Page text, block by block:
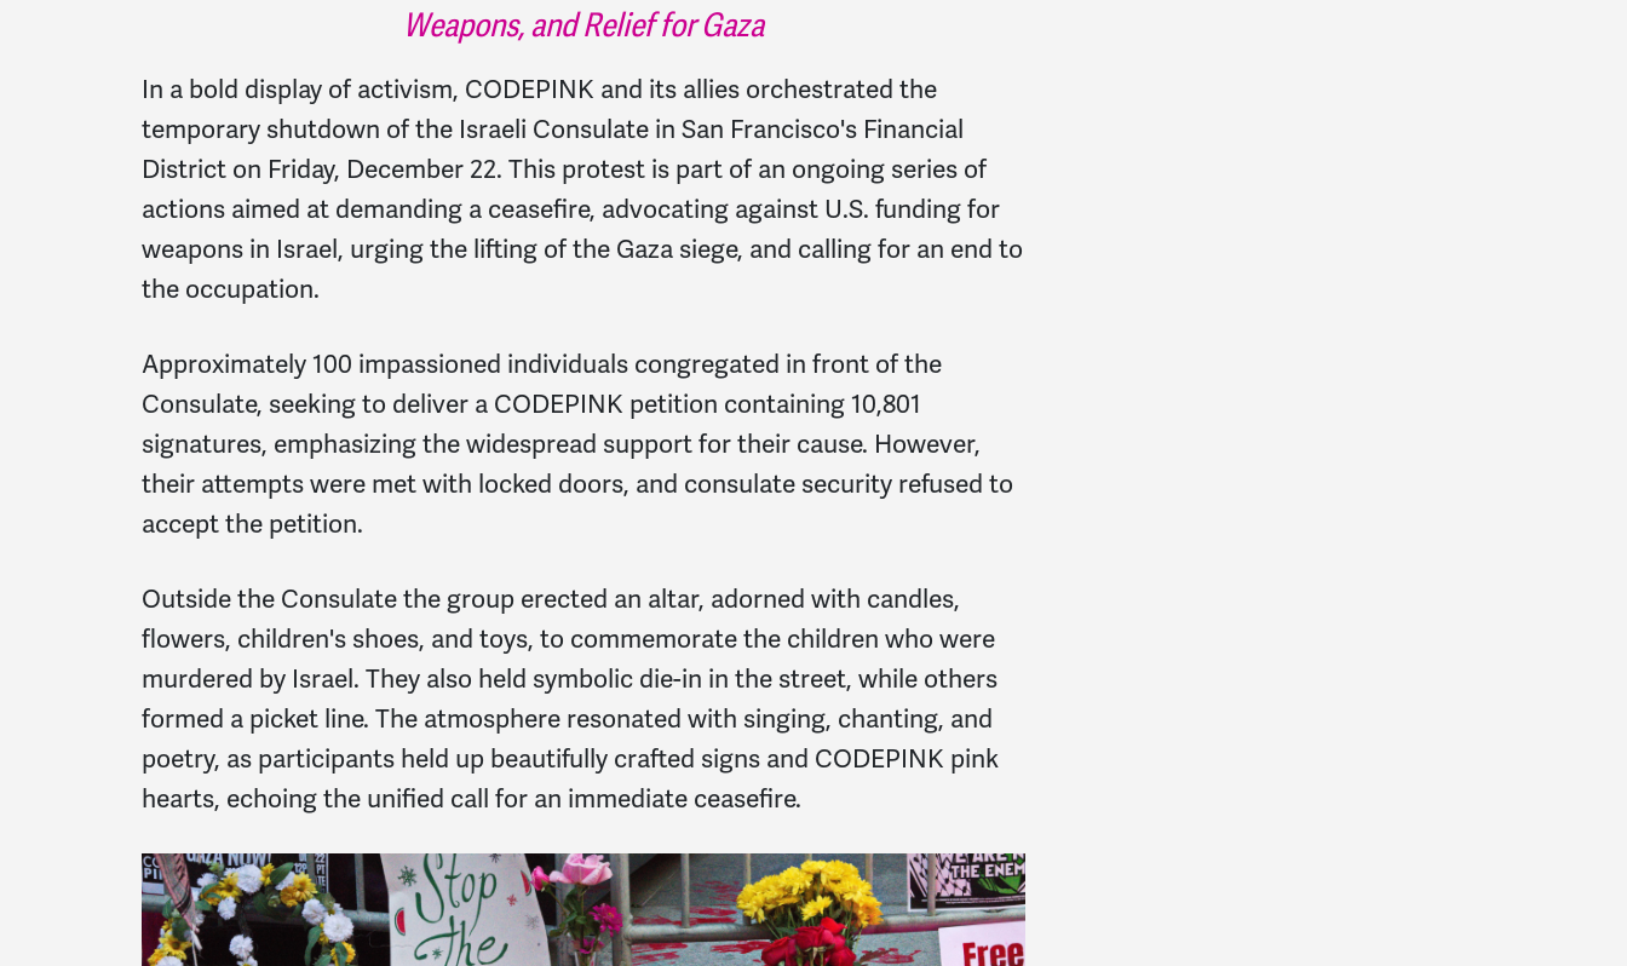
Weapons, and Relief for Gaza
In a bold display of activism, CODEPINK and its allies orchestrated the
temporary shutdown of the Israeli Consulate in San Francisco's Financial
District on Friday, December 22. This protest is part of an ongoing series of
actions aimed at demanding a ceasefire, advocating against U.S. funding for
weapons in Israel, urging the lifting of the Gaza siege, and calling for an end to
the occupation.
Approximately 100 impassioned individuals congregated in front of the
Consulate, seeking to deliver a CODEPINK petition containing 10,801
signatures, emphasizing the widespread support for their cause. However,
their attempts were met with locked doors, and consulate security refused to
accept the petition.
Outside the Consulate the group erected an altar, adorned with candles,
flowers, children's shoes, and toys, to commemorate the children who were
murdered by Israel. They also held symbolic die-in in the street, while others
formed a picket line. The atmosphere resonated with singing, chanting, and
poetry, as participants held up beautifully crafted signs and CODEPINK pink
hearts, echoing the unified call for an immediate ceasefire.